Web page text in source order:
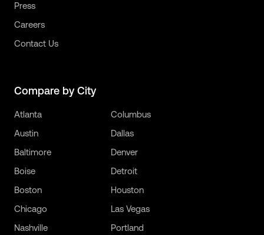
Press
Careers
Contact Us
Compare by City
Atlanta
Austin
Baltimore
Boise
Boston
Chicago
Columbus
Dallas
Denver
Detroit
Houston
Las Vegas
Nashville
Portland